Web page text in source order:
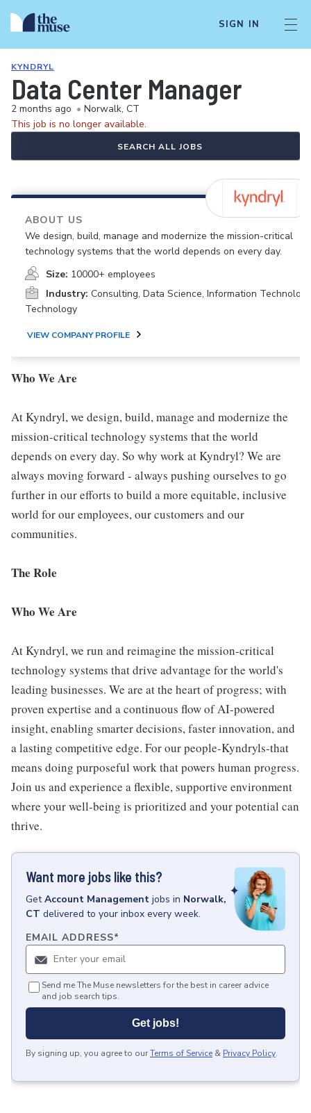
SIGN IN
KYNDRYL
Data Center Manager
2 months ago • Norwalk, CT
This job is no longer available.
SEARCH ALL JOBS
ABOUT US
We design, build, manage and modernize the mission-critical
technology systems that the world depends on every day.
Size: 10000+ employees
Industry: Consulting, Data Science, Information
Technology
VIEW COMPANY PROFILE
Who We Are
At Kyndryl, we design, build, manage and modernize the
mission-critical technology systems that the world
depends on every day. So why work at Kyndryl? We are
always moving forward - always pushing ourselves to go
further in our efforts to build a more equitable, inclusive
world for our employees, our customers and our
communities.
The Role
Who We Are
At Kyndryl, we run and reimagine the mission-critical
technology systems that drive advantage for the world's
leading businesses. We are at the heart of progress; with
proven expertise and a continuous flow of AI-powered
insight, enabling smarter decisions, faster innovation, and
a lasting competitive edge. For our people-Kyndryls-that
means doing purposeful work that powers human progress.
Join us and experience a flexible, supportive environment
where your well-being is prioritized and your potential can
thrive.
Want more jobs like this?
GetAccount Management jobs in Norwalk,
CT delivered to your inbox every week.
EMAIL ADDRESS*
Send me The Muse newsletters for the best in career advice
and job search tips.
Get jobs!
By signing up, you agree to ourTerms of Service & Privacy Policy.